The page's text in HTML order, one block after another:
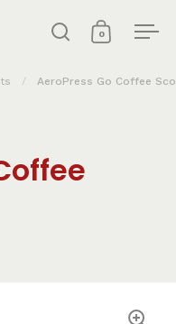
Open search
Open cart
0
/ AeroPress Go Coffee